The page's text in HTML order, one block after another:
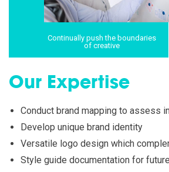
Our Expertise
Conduct brand mapping to assess
Develop unique brand identity
Versatile logo design which
Style guide documentation for
Continually push the boundaries
of creative